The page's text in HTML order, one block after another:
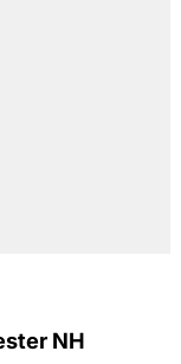
NH